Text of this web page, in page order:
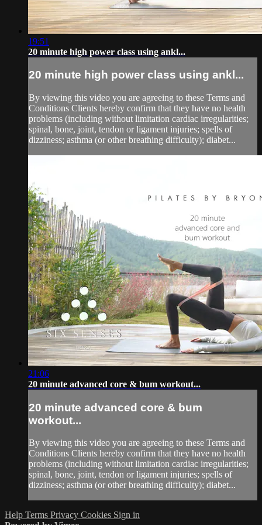
19:51
20 minute high power class using ankl...
20 minute high power class using ankl...
By viewing this video you are agreeing to these Terms and
Conditions Clients hereby confirm that they have no health
problems (including without limitation cardiac irregularities;
spinal, bone, joint, tendon or ligament injuries; spells of
dizziness; asthma (or other breathing difficulty); diabet...
21:06
20 minute advanced core & bum workout...
20 minute advanced core & bum
workout...
By viewing this video you are agreeing to these Terms and
Conditions Clients hereby confirm that they have no health
problems (including without limitation cardiac irregularities;
spinal, bone, joint, tendon or ligament injuries; spells of
dizziness; asthma (or other breathing difficulty); diabet...
Help Terms Privacy Cookies Sign in